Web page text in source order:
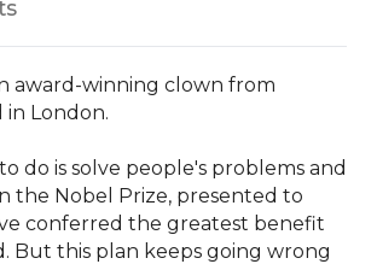
award-winning clown from
in London.
do is solve people's problems and
the Nobel Prize, presented to
conferred the greatest benefit
But this plan keeps going wrong